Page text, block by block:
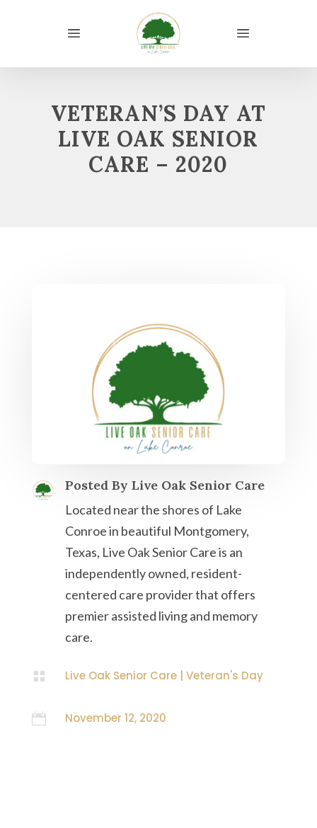
VETERAN’S DAY AT
LIVE OAK SENIOR
CARE – 2020
Posted By Live Oak Senior Care
Located near the shores of Lake
Conroe in beautiful Montgomery,
Texas, Live Oak Senior Care is an
independently owned, resident-
centered care provider that offers
premier assisted living and memory
care.
 Live Oak Senior Care| Veteran's Day
 November 12, 2020